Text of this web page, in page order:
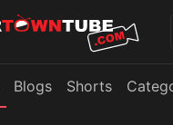
Blogs Shorts